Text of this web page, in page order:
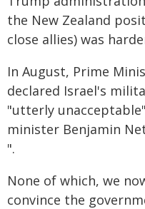
the New Zealand
close allies) was
In August, Prime
declared Israel's
"utterly
minister Benjamin
".
None of which, we
convince the